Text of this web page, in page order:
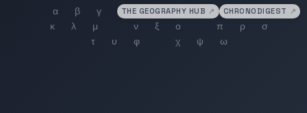
THE GEOGRAPHY HUB ↗ CHRONODIGEST ↗